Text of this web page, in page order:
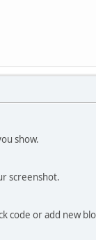
show.
screenshot.
code or add new